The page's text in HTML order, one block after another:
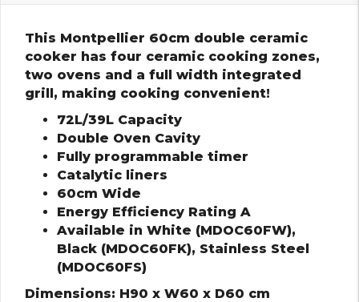
This Montpellier 60cm double ceramic
cooker has four ceramic cooking zones,
two ovens and a full width integrated
grill, making cooking convenient!
72L/39L Capacity
Double Oven Cavity
Fully programmable timer
Catalytic liners
60cm Wide
Energy Efficiency Rating A
Available in White (MDOC60FW),
Black (MDOC60FK), Stainless Steel
(MDOC60FS)
Dimensions: H90 x W60 x D60 cm